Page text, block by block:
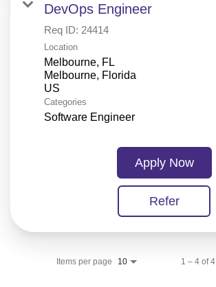
DevOps Engineer
Req ID: 24414
Location
Melbourne, FL
Melbourne, Florida
Categories
Software Engineer
Apply Now
Refer
Items per page 10 1 – 4 of 4